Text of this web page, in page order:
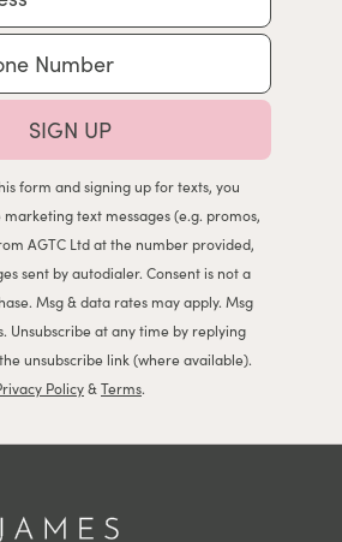
SIGN UP
form and signing up for texts, you
text messages (e.g. promos,
AGTC Ltd at the number provided,
sent by autodialer. Consent is not a
Msg & data rates may apply. Msg
Unsubscribe at any time by replying
unsubscribe link (where available).
Policy&Terms.